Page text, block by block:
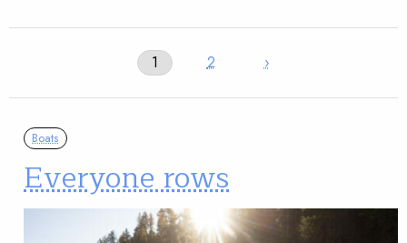
1 2 ›
Boats
Everyone rows